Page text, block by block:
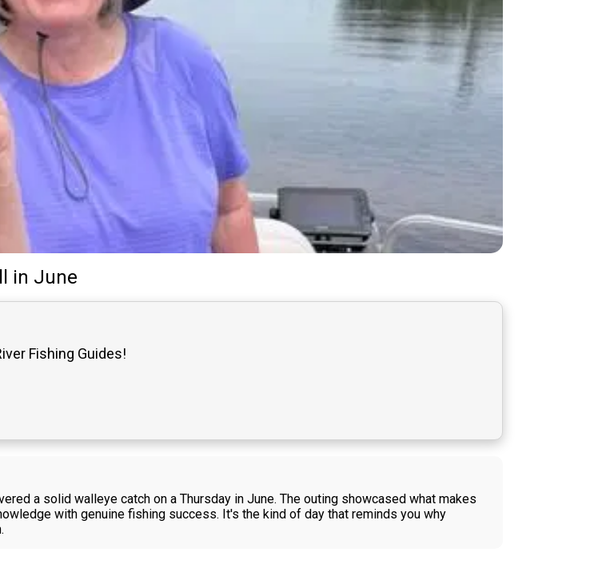
in June
Fishing Guides!
a solid walleye catch on a Thursday in June. The outing showcased what makes
with genuine fishing success. It's the kind of day that reminds you why